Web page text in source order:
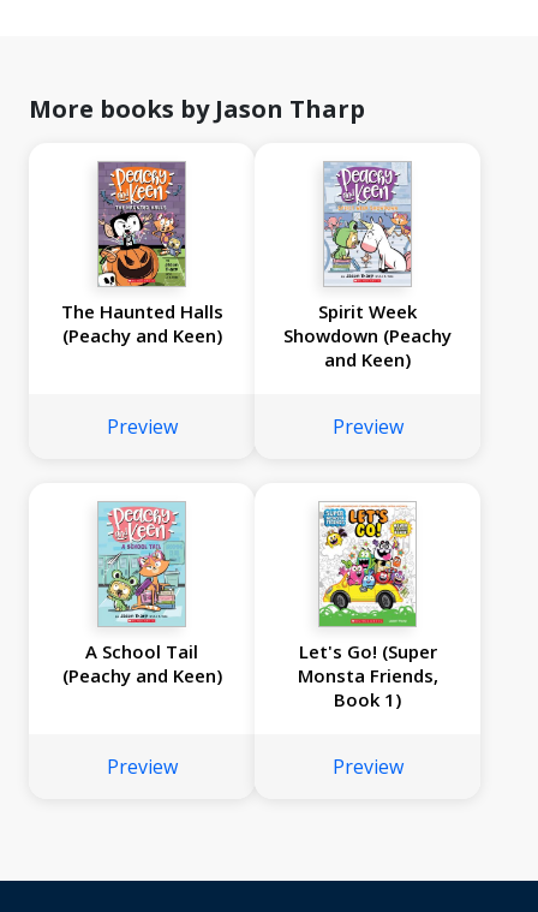
More books by Jason Tharp
The Haunted Halls
(Peachy and Keen)
Preview
Spirit Week
Showdown (Peachy
and Keen)
Preview
A School Tail
(Peachy and Keen)
Preview
Let's Go! (Super
Monsta Friends,
Book 1)
Preview